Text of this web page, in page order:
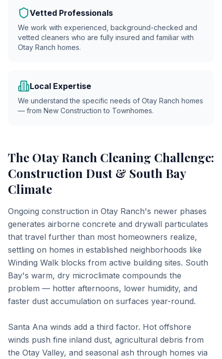
Vetted Professionals
We work with experienced, background-checked and
vetted cleaners who are fully insured and familiar with
Otay Ranch homes.
Local Expertise
We understand the specific needs of Otay Ranch homes
— from New Construction to Townhomes.
The Otay Ranch Cleaning Challenge:
Construction Dust & South Bay
Climate
Ongoing construction in Otay Ranch's newer phases
generates airborne concrete and drywall particulates
that travel further than most homeowners realize,
settling on homes in established neighborhoods like
Winding Walk blocks from active building sites. South
Bay's warm, dry microclimate compounds the
problem — hotter afternoons, lower humidity, and
faster dust accumulation on surfaces year-round.
Santa Ana winds add a third factor. Hot offshore
winds push fine inland dust, agricultural debris from
the Otay Valley, and seasonal ash through homes via